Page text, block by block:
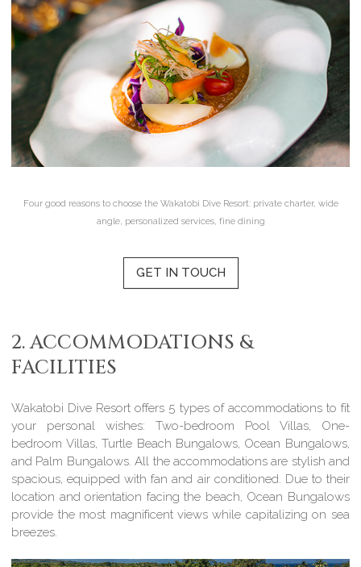
Four good reasons to choose the Wakatobi Dive Resort: private charter, wide
angle, personalized services, fine dining
GET IN TOUCH
2. ACCOMMODATIONS &
FACILITIES
Wakatobi Dive Resort offers 5 types of accommodations to fit
your personal wishes: Two-bedroom Pool Villas, One-
bedroom Villas, Turtle Beach Bungalows, Ocean Bungalows,
and Palm Bungalows. All the accommodations are stylish and
spacious, equipped with fan and air conditioned. Due to their
location and orientation facing the beach, Ocean Bungalows
provide the most magnificent views while capitalizing on sea
breezes.